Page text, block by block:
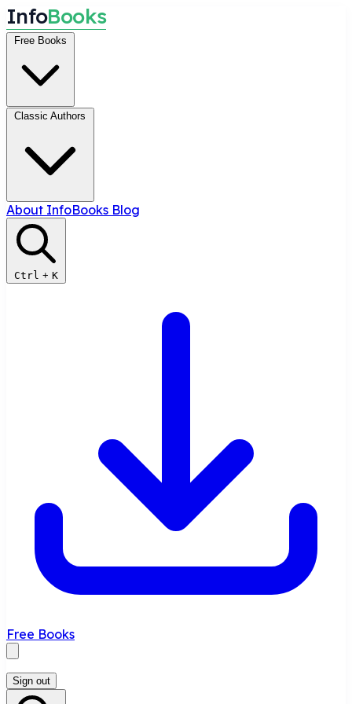
InfoBooks
Free Books
Classic Authors
About InfoBooks Blog
Ctrl + K
Free Books
Sign out